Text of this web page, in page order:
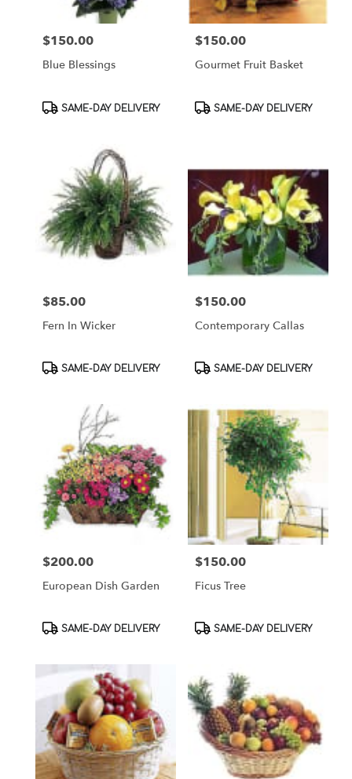
Price:
$150.00
Blue Blessings
Product
SAME-DAY DELIVERY
Price:
$150.00
Gourmet Fruit Basket
Product
SAME-DAY DELIVERY
Price:
$85.00
Fern In Wicker
Product
SAME-DAY DELIVERY
Price:
$150.00
Contemporary Callas
Product
SAME-DAY DELIVERY
Price:
$200.00
European Dish Garden
Product
SAME-DAY DELIVERY
Price:
$150.00
Ficus Tree
Product
SAME-DAY DELIVERY